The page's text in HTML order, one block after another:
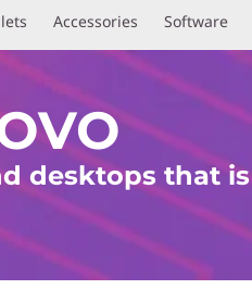
Accessories Software
desktops that